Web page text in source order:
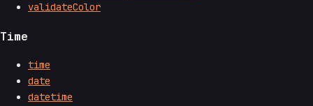
validateColor
Time
time
date
datetime